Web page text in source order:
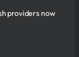
providers now